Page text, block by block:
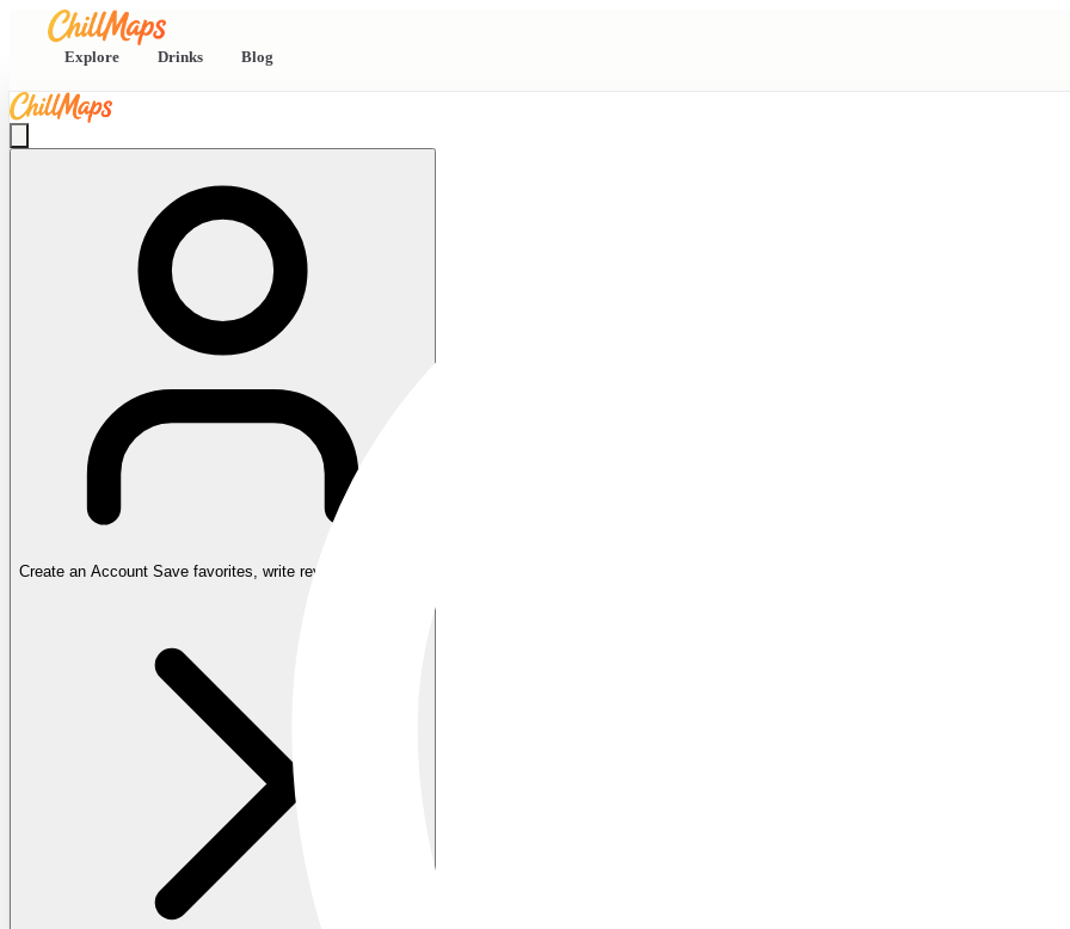
Explore Drinks Blog
Create an Account Save favorites, write reviews, and more